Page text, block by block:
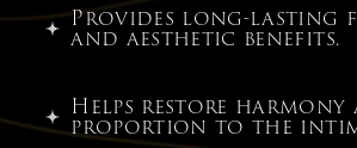
Provides long-lasting
and aesthetic benefits.
Helps restore harmony
proportion to the